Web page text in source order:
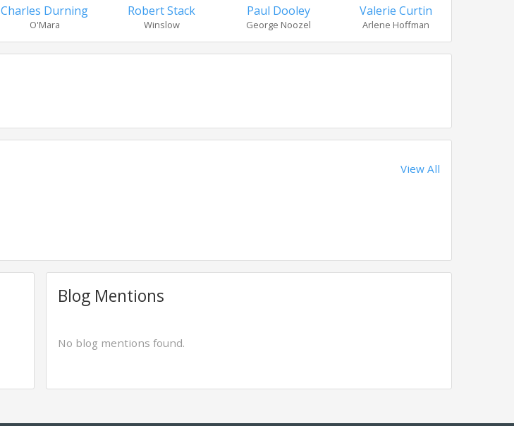
Charles Durning
O'Mara
Robert Stack
Winslow
Paul Dooley
George Noozel
Valerie Curtin
Arlene Hoffman
View All
Blog Mentions
No blog mentions found.